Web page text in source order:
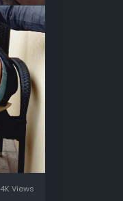
4K Views